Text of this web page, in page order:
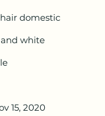
domestic
white
15, 2020